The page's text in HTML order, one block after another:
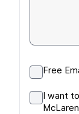
Free
I want